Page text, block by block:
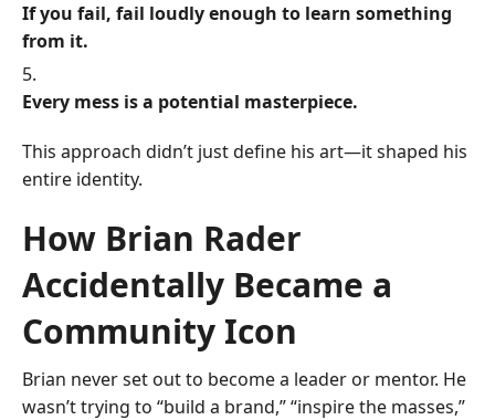
If you fail, fail loudly enough to learn something
from it.
Every mess is a potential masterpiece.
This approach didn’t just define his art—it shaped his
entire identity.
How Brian Rader
Accidentally Became a
Community Icon
Brian never set out to become a leader or mentor. He
wasn’t trying to “build a brand,” “inspire the masses,”